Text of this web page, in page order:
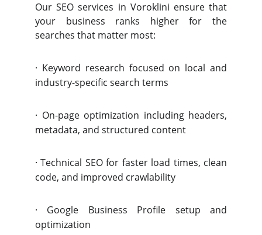
Our SEO services in Voroklini ensure that
your business ranks higher for the
searches that matter most:
· Keyword research focused on local and
industry-specific search terms
· On-page optimization including headers,
metadata, and structured content
· Technical SEO for faster load times, clean
code, and improved crawlability
·
Google Business Profile setup and
optimization